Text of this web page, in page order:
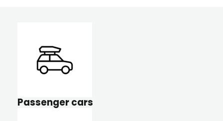
Passenger cars